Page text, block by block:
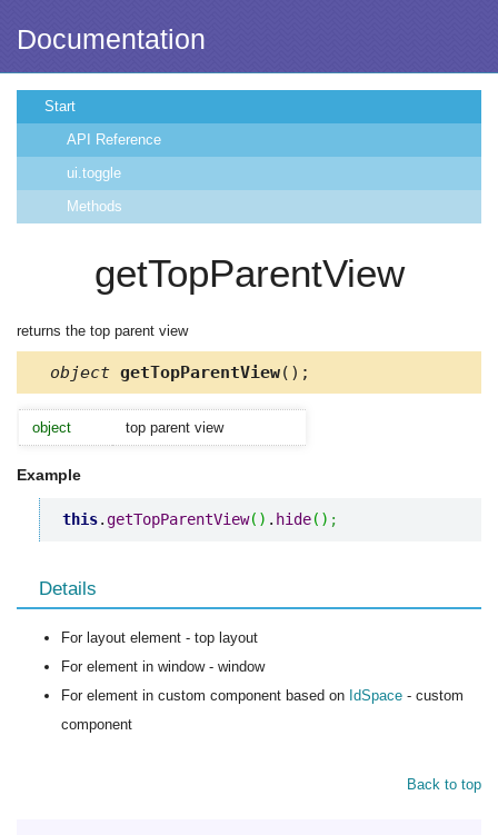
Documentation
Start
API Reference
ui.toggle
Methods
getTopParentView
returns the top parent view
object getTopParentView();
object top parent view
Example
this.getTopParentView( ) . hide( ) ;
Details
For layout element - top layout
For element in window - window
For element in custom component based on IdSpace - custom
component
Back to top